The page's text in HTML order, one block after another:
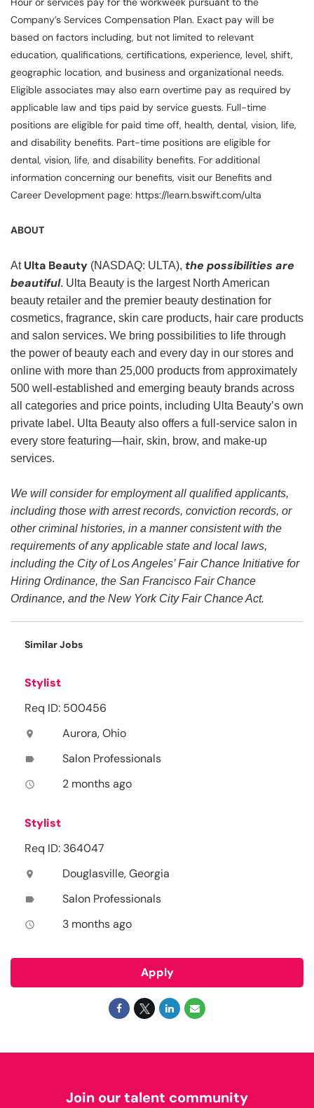
Company’s Services Compensation Plan. Exact pay will be
based on factors including, but not limited to relevant
education, qualifications, certifications, experience, level, shift,
geographic location, and business and organizational needs.
Eligible associates may also earn overtime pay as required by
applicable law and tips paid by service guests. Full-time
positions are eligible for paid time off, health, dental, vision, life,
and disability benefits. Part-time positions are eligible for
dental, vision, life, and disability benefits. For additional
information concerning our benefits, visit our Benefits and
Career Development page: https://learn.bswift.com/ulta
ABOUT
At Ulta Beauty (NASDAQ: ULTA), the possibilities are
beautiful. Ulta Beauty is the largest North American
beauty retailer and the premier beauty destination for
cosmetics, fragrance, skin care products, hair care products
and salon services. We bring possibilities to life through
the power of beauty each and every day in our stores and
online with more than 25,000 products from approximately
500 well-established and emerging beauty brands across
all categories and price points, including Ulta Beauty’s own
private label. Ulta Beauty also offers a full-service salon in
every store featuring—hair, skin, brow, and make-up
services.
We will consider for employment all qualified applicants,
including those with arrest records, conviction records, or
other criminal histories, in a manner consistent with the
requirements of any applicable state and local laws,
including the City of Los Angeles’ Fair Chance Initiative for
Hiring Ordinance, the San Francisco Fair Chance
Ordinance, and the New York City Fair Chance Act.
Similar Jobs
Stylist
Req ID: 500456
location_on Aurora, Ohio
label Salon Professionals
access_time 2 months ago
Stylist
Req ID: 364047
location_on Douglasville, Georgia
label Salon Professionals
access_time 3 months ago
Apply
Join our talent community